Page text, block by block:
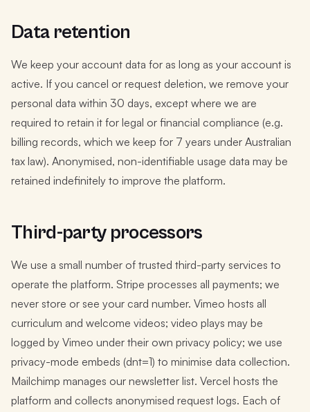
Data retention
We keep your account data for as long as your account is
active. If you cancel or request deletion, we remove your
personal data within 30 days, except where we are
required to retain it for legal or financial compliance (e.g.
billing records, which we keep for 7 years under Australian
tax law). Anonymised, non-identifiable usage data may be
retained indefinitely to improve the platform.
Third-party processors
We use a small number of trusted third-party services to
operate the platform. Stripe processes all payments; we
never store or see your card number. Vimeo hosts all
curriculum and welcome videos; video plays may be
logged by Vimeo under their own privacy policy; we use
privacy-mode embeds (dnt=1) to minimise data collection.
Mailchimp manages our newsletter list. Vercel hosts the
platform and collects anonymised request logs. Each of